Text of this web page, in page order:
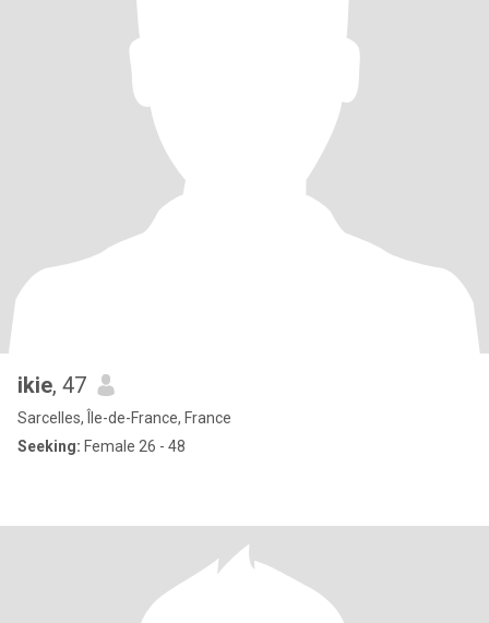
ikie, 47
Sarcelles, Île-de-France, France
Seeking: Female 26 - 48